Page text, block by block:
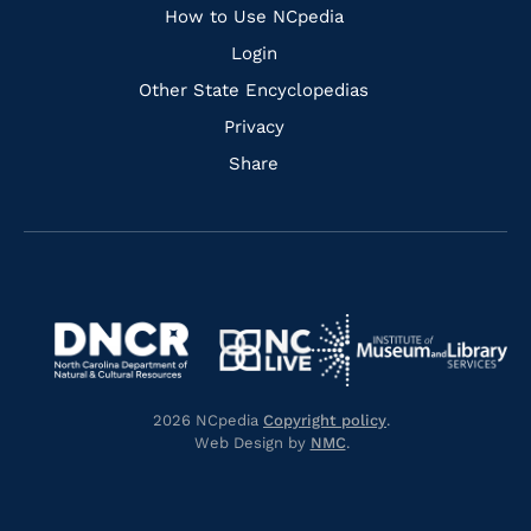
How to Use NCpedia
Login
Other State Encyclopedias
Privacy
Share
Navigate
https://library.nc.gov/
https://www.dncr.nc.gov/
Navigate
to
https://www.nclive.org/
Navigate
to
2026 NCpedia Copyright policy.
Web Design by NMC.